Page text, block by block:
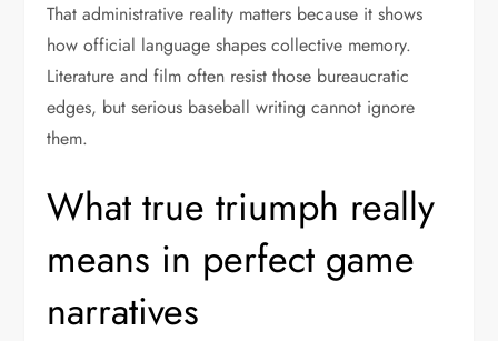
That administrative reality matters because it shows
how official language shapes collective memory.
Literature and film often resist those bureaucratic
edges, but serious baseball writing cannot ignore
them.
What true triumph really
means in perfect game
narratives